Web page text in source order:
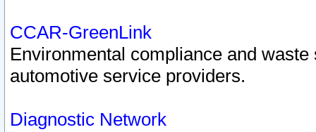
CCAR-GreenLink
Environmental compliance and
automotive service providers.
Diagnostic Network